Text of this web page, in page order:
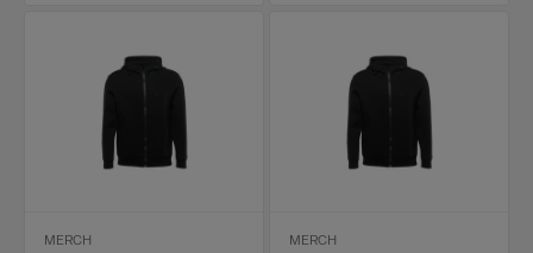
MERCH MERCH